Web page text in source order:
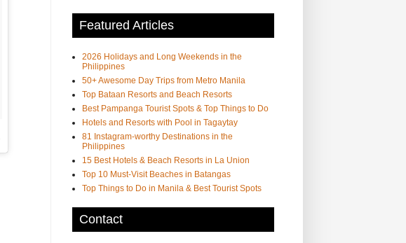
Featured Articles
2026 Holidays and Long Weekends in the
Philippines
50+ Awesome Day Trips from Metro Manila
Top Bataan Resorts and Beach Resorts
Best Pampanga Tourist Spots & Top Things to Do
Hotels and Resorts with Pool in Tagaytay
81 Instagram-worthy Destinations in the
Philippines
15 Best Hotels & Beach Resorts in La Union
Top 10 Must-Visit Beaches in Batangas
Top Things to Do in Manila & Best Tourist Spots
Contact